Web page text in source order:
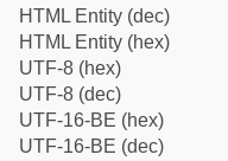
HTML Entity (dec)
HTML Entity (hex)
UTF-8 (hex)
UTF-8 (dec)
UTF-16-BE (hex)
UTF-16-BE (dec)